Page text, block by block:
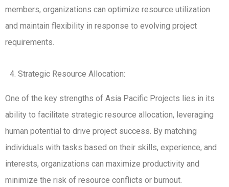
members, organizations can optimize resource utilization
and maintain flexibility in response to evolving project
requirements.
Strategic Resource Allocation:
One of the key strengths of Asia Pacific Projects lies in its
ability to facilitate strategic resource allocation, leveraging
human potential to drive project success. By matching
individuals with tasks based on their skills, experience, and
interests, organizations can maximize productivity and
minimize the risk of resource conflicts or burnout.